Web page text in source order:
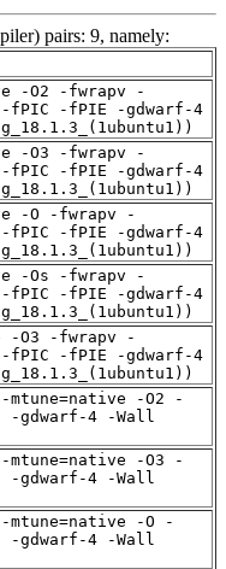
pairs: 9, namely:
-O2 -fwrapv -
-fPIC -fPIE -gdwarf-4
-O3 -fwrapv -
-fPIC -fPIE -gdwarf-4
-O -fwrapv -
-fPIC -fPIE -gdwarf-4
-Os -fwrapv -
-fPIC -fPIE -gdwarf-4
-O3 -fwrapv -
-fPIC -fPIE -gdwarf-4
mtune=native -O2 -
-gdwarf-4 -Wall
mtune=native -O3 -
-gdwarf-4 -Wall
mtune=native -O -
-gdwarf-4 -Wall